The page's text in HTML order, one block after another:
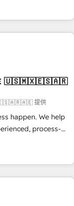
transformational
term success.
from platforms
Marketo, Microsoft
turning
and
integrations across
CMS builds, and
campaigns,
hub setup across
Hubs. - Ongoing
retainers.
growth engine.
🇺🇸🇲🇽🇪🇸🇦🇷
提供
happen. We help
process-
Sales,
and actually
and pain-free. We
winner of Rookie of
Reviews.